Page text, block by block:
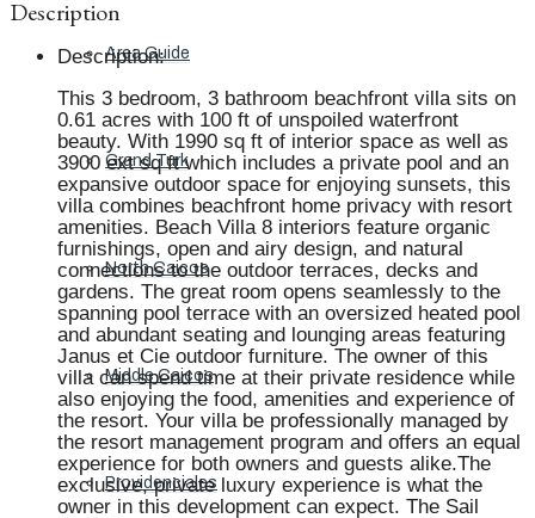
Area Guide
Grand Turk
North Caicos
Middle Caicos
Providenciales
Description
Description:
This 3 bedroom, 3 bathroom beachfront villa sits on
0.61 acres with 100 ft of unspoiled waterfront
beauty. With 1990 sq ft of interior space as well as
3900 ext sq ft which includes a private pool and an
expansive outdoor space for enjoying sunsets, this
villa combines beachfront home privacy with resort
amenities. Beach Villa 8 interiors feature organic
furnishings, open and airy design, and natural
connections to the outdoor terraces, decks and
gardens. The great room opens seamlessly to the
spanning pool terrace with an oversized heated pool
and abundant seating and lounging areas featuring
Janus et Cie outdoor furniture. The owner of this
villa can spend time at their private residence while
also enjoying the food, amenities and experience of
the resort. Your villa be professionally managed by
the resort management program and offers an equal
experience for both owners and guests alike.The
exclusive, private luxury experience is what the
owner in this development can expect. The Sail